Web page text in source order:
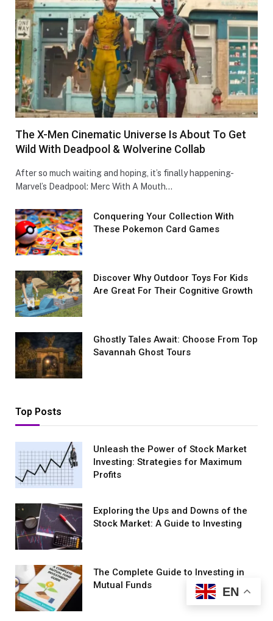
The X-Men Cinematic Universe Is About To Get
Wild With Deadpool & Wolverine Collab
After so much waiting and hoping, it’s finally happening-
Marvel’s Deadpool: Merc With A Mouth…
Conquеring Your Collеction With
These Pokemon Card Games
Discover Why Outdoor Toys For Kids
Are Great For Their Cognitive Growth
Ghostly Tales Await: Choose From Top
Savannah Ghost Tours
Top Posts
Unleash the Power of Stock Market
Investing: Strategies for Maximum
Profits
Exploring the Ups and Downs of the
Stock Market: A Guide to Investing
The Complete Guide to Investing in
Mutual Funds
EN